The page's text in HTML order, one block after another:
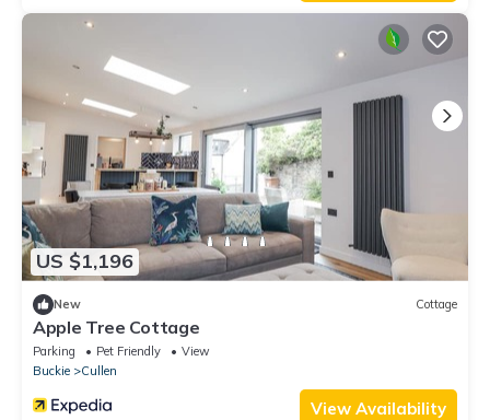
US $1,196
New Cottage
Apple Tree Cottage
Parking Pet Friendly
View
Buckie
Cullen
View Availability